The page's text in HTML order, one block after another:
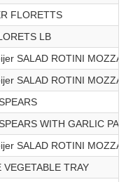
FLORETTS
LB
SALAD ROTINI
SALAD ROTINI
WITH GARLIC
SALAD ROTINI
VEGETABLE TRAY